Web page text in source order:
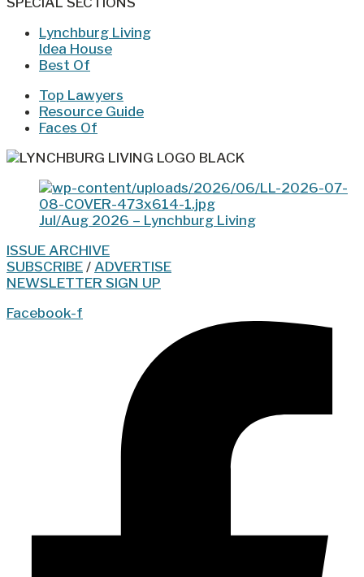
Lynchburg Living
Idea House
Best Of
Top Lawyers
Resource Guide
Faces Of
Jul/Aug 2026 – Lynchburg Living
ISSUE ARCHIVE
SUBSCRIBE / ADVERTISE
NEWSLETTER SIGN UP
Facebook-f